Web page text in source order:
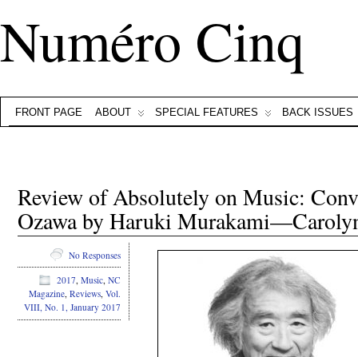
Numéro Cinq
FRONT PAGE ABOUT SPECIAL FEATURES BACK ISSUES
Review of Absolutely on Music:
Ozawa by Haruki
No Responses
2017, Music, NC
Magazine, Reviews, Vol.
VIII, No. 1, January 2017